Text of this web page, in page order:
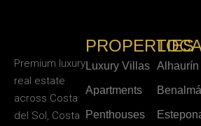
Premium luxury
real estate
across Costa
del Sol, Costa
PROPERTIES
Luxury Villas
Apartments
Penthouses
Alhaurín